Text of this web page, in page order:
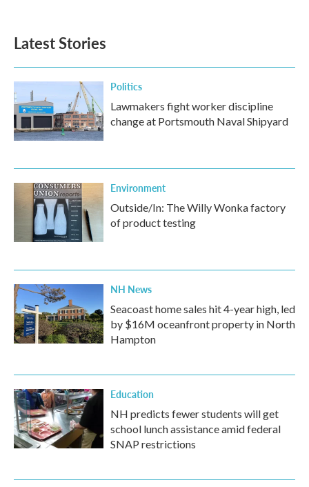
Latest Stories
Politics
Lawmakers fight worker discipline
change at Portsmouth Naval Shipyard
Environment
Outside/In: The Willy Wonka factory
of product testing
NH News
Seacoast home sales hit 4-year high, led
by $16M oceanfront property in North
Hampton
Education
NH predicts fewer students will get
school lunch assistance amid federal
SNAP restrictions